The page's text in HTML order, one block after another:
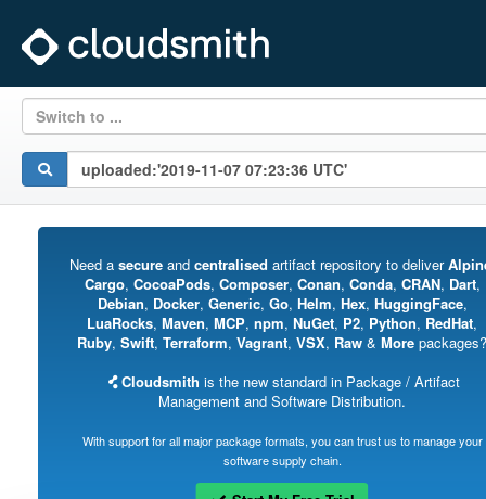
Switch to ...
Need a secureand centralised artifact repository to deliver
Cargo, CocoaPods, Composer, Conan, Conda, CRAN, Dart,
Debian, Docker, Generic, Go, Helm, Hex, HuggingFace,
LuaRocks, Maven, MCP, npm, NuGet, P2, Python, RedHat,
Ruby, Swift, Terraform, Vagrant, VSX, Raw & More packages?
Cloudsmith is the new standard in Package / Artifact
Management and Software Distribution.
With support for all major package formats, you can trust us to manage your
software supply chain.